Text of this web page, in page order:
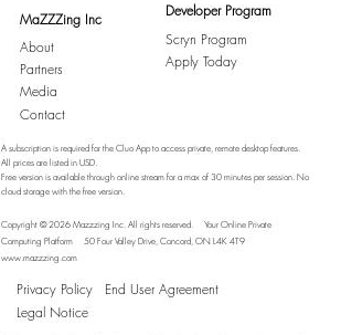
MaZZZing Inc
About
Partners
Media
Contact
Developer Program
Scryn Program
Apply Today
A subscription is required for the Cluo App to access private, remote desktop features.
All prices are listed in USD.
Free version is available through online stream for a max of 30 minutes per session. No
cloud storage with the free version.
Copyright © 2026 Mazzzing Inc. All rights reserved.
Your Online Private
Computing Platform
50 Four Valley Drive, Concord, ON L4K 4T9
www.mazzzing.com
Privacy Policy
End User Agreement
Legal Notice